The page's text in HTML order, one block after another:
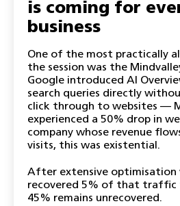
is coming for
business
One of the most practically
the session was the
Google introduced AI
search queries directly
click through to websites —
experienced a 50% drop in
company whose revenue
visits, this was existential.
After extensive optimisation
recovered 5% of that traffic
45% remains unrecovered.